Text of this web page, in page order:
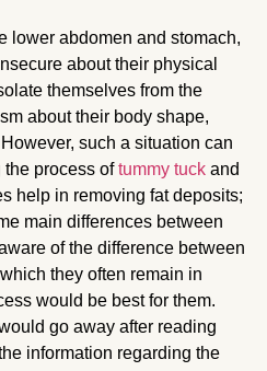
lower abdomen and stomach,
about their physical
themselves from the
about their body shape,
such a situation can
the process oftummy tuck and
help in removing fat deposits;
main differences between
of the difference between
they often remain in
would be best for them.
go away after reading
information regarding the